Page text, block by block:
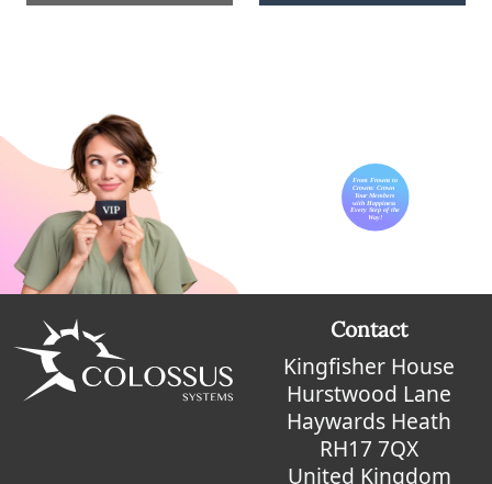
Contact
Kingfisher House
Hurstwood Lane
Haywards Heath
RH17 7QX
United Kingdom